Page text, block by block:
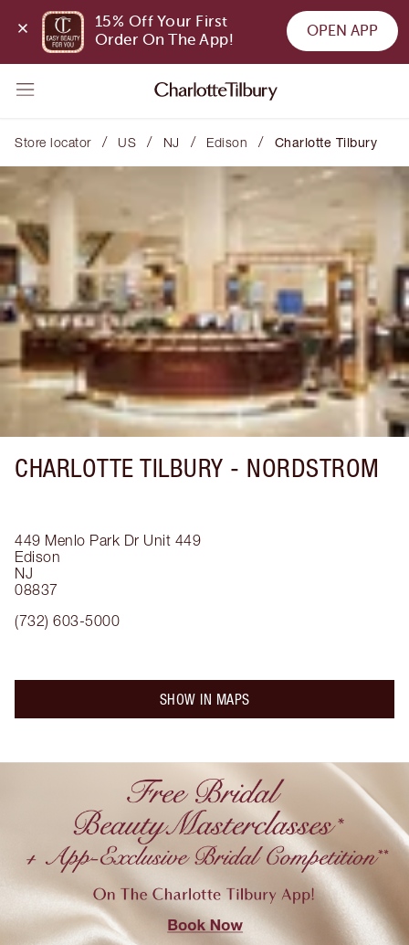
15% Off Your First
Order On The App!
OPEN APP
Store locator / US / NJ / Edison / Charlotte Tilbury
CHARLOTTE TILBURY - NORDSTROM
449 Menlo Park Dr Unit 449
Edison
NJ
08837
(732) 603-5000
SHOW IN MAPS